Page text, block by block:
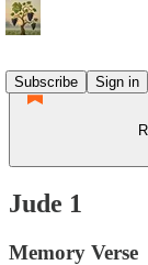
Subscribe
Sign in
Jude 1
Memory Verse